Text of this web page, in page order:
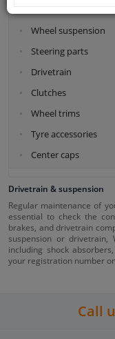
Wheel suspension
Steering parts
Drivetrain
Clutches
Wheel trims
Tyre accessories
Center caps
Drivetrain & suspension
Regular maintenance of
essential to check the
brakes, and drivetrain
suspension or drivetrain,
including shock
your registration number
Call